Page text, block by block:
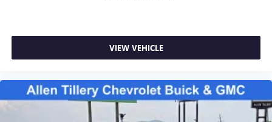
VIEW VEHICLE